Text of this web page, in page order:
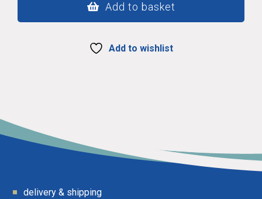
Add to basket
Add to wishlist
delivery & shipping